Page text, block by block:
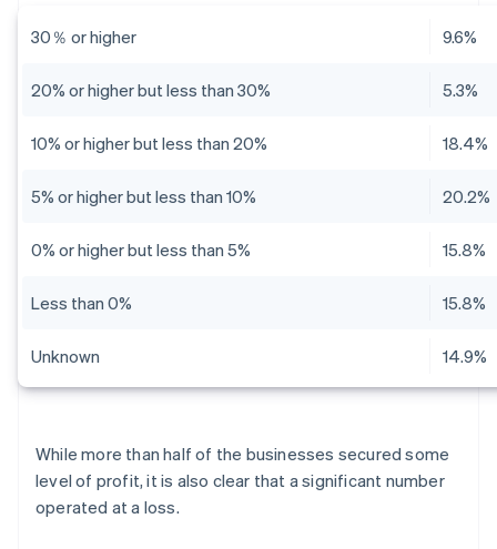
30％ or higher 9.6%
20% or higher but less than 30% 5.3%
10% or higher but less than 20% 18.4%
5% or higher but less than 10% 20.2%
0% or higher but less than 5% 15.8%
Less than 0% 15.8%
Unknown 14.9%
While more than half of the businesses secured some
level of profit, it is also clear that a significant number
operated at a loss.